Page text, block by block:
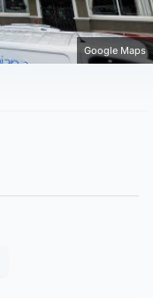
Google Maps